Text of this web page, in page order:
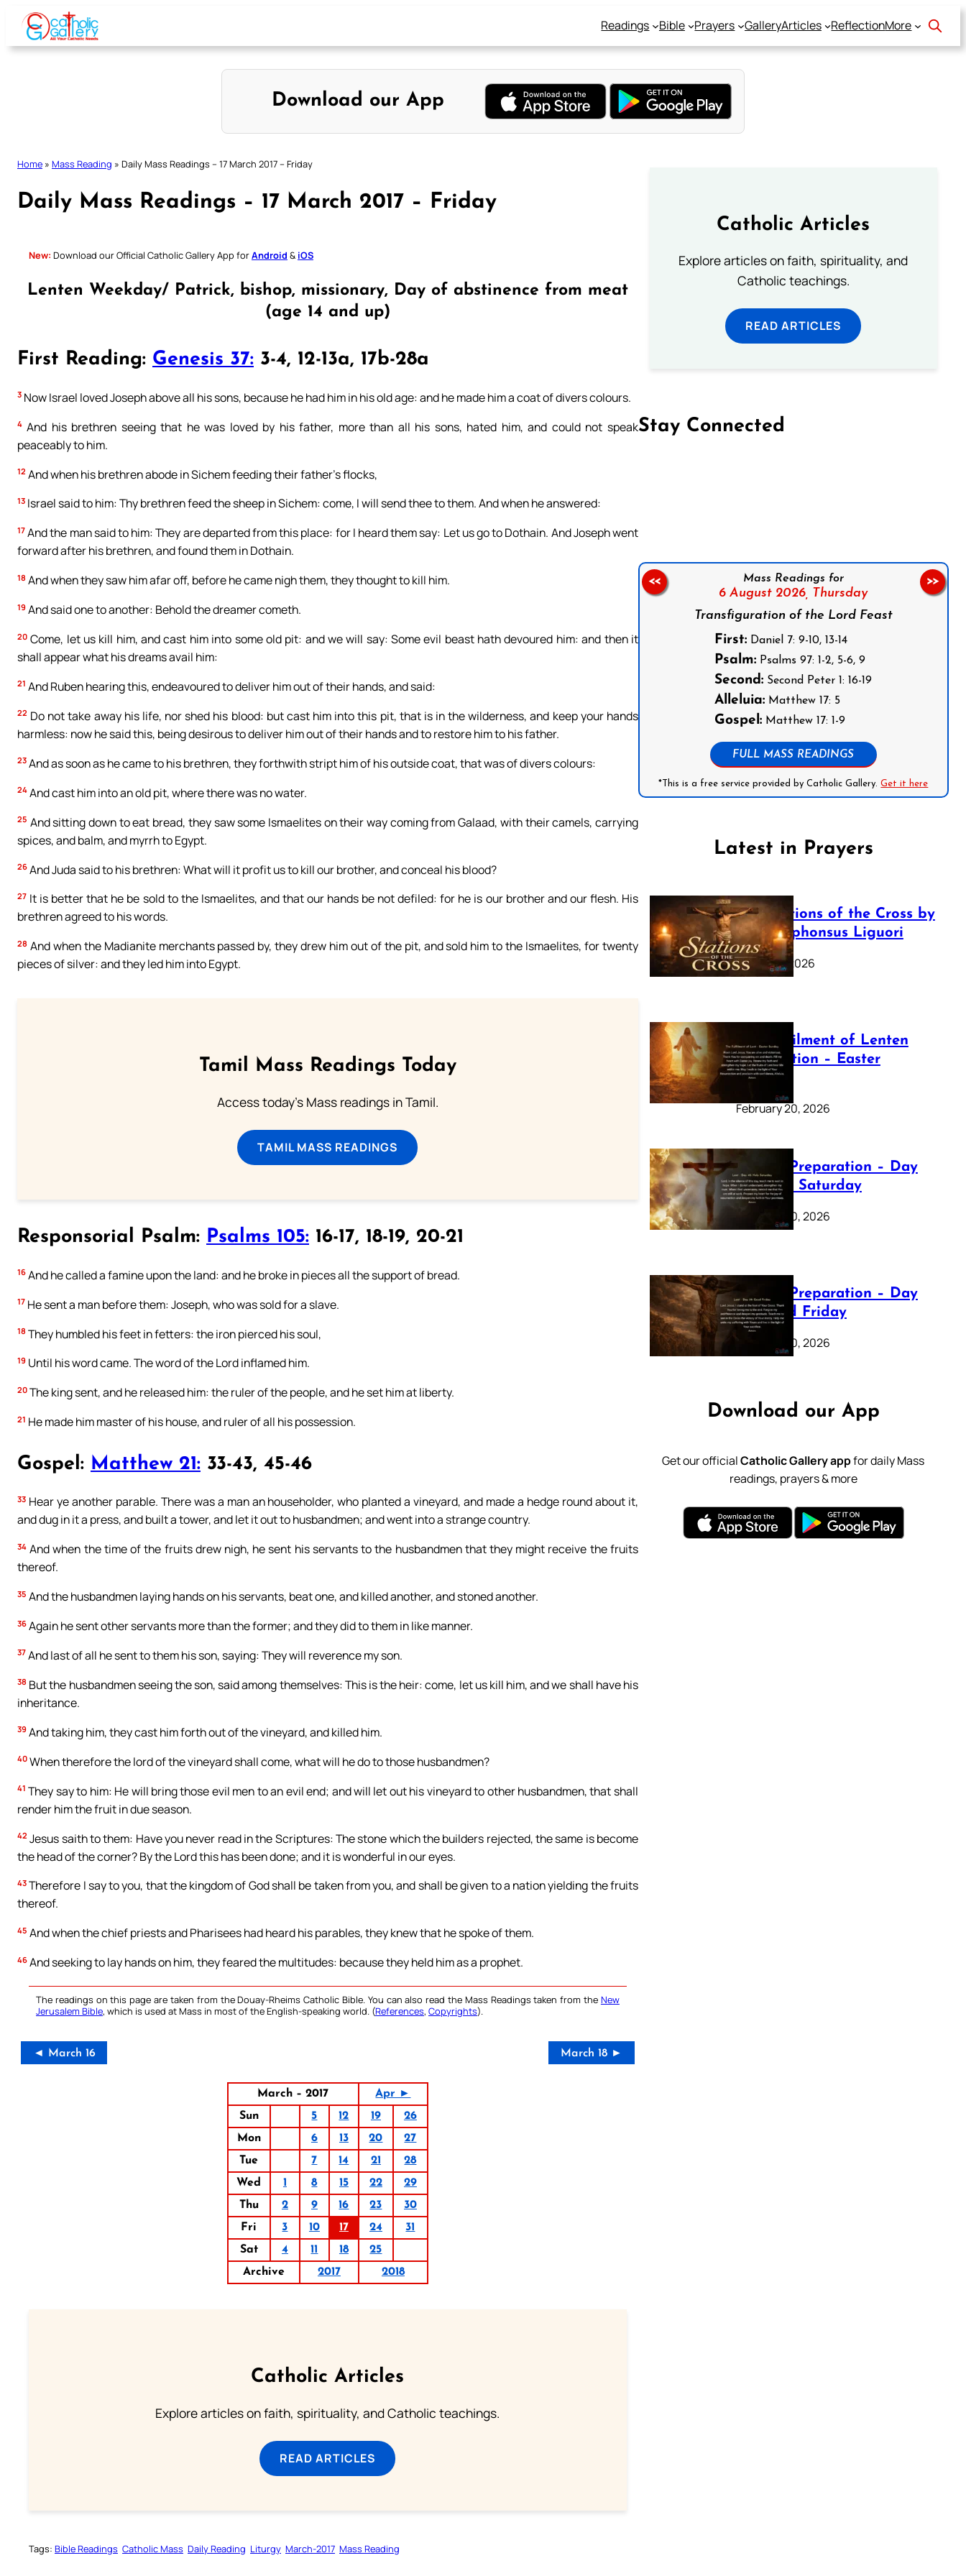
Skip
content
Readings Bible Prayers GalleryArticles ReflectionMore
Download our App
Home » Mass Reading » Daily Mass Readings – 17 March 2017 – Friday
Daily Mass Readings – 17 March 2017 – Friday
New: Download our Official Catholic Gallery App forAndroid & iOS
Lenten Weekday/ Patrick, bishop, missionary, Day of abstinence from meat
(age 14 and up)
First Reading: Genesis 37: 3-4, 12-13a, 17b-28a
3 Now Israel loved Joseph above all his sons, because he had him in his old age: and he made him a coat of divers colours.
4 And his brethren seeing that he was loved by his father, more than all his sons, hated him, and could not speak
peaceably to him.
12 And when his brethren abode in Sichem feeding their father’s flocks,
13 Israel said to him: Thy brethren feed the sheep in Sichem: come, I will send thee to them. And when he answered:
17 And the man said to him: They are departed from this place: for I heard them say: Let us go to Dothain. And Joseph went
forward after his brethren, and found them in Dothain.
18 And when they saw him afar off, before he came nigh them, they thought to kill him.
19 And said one to another: Behold the dreamer cometh.
20 Come, let us kill him, and cast him into some old pit: and we will say: Some evil beast hath devoured him: and then it
shall appear what his dreams avail him:
21 And Ruben hearing this, endeavoured to deliver him out of their hands, and said:
22 Do not take away his life, nor shed his blood: but cast him into this pit, that is in the wilderness, and keep your hands
harmless: now he said this, being desirous to deliver him out of their hands and to restore him to his father.
23 And as soon as he came to his brethren, they forthwith stript him of his outside coat, that was of divers colours:
24 And cast him into an old pit, where there was no water.
25 And sitting down to eat bread, they saw some Ismaelites on their way coming from Galaad, with their camels, carrying
spices, and balm, and myrrh to Egypt.
26 And Juda said to his brethren: What will it profit us to kill our brother, and conceal his blood?
27 It is better that he be sold to the Ismaelites, and that our hands be not defiled: for he is our brother and our flesh. His
brethren agreed to his words.
28 And when the Madianite merchants passed by, they drew him out of the pit, and sold him to the Ismaelites, for twenty
pieces of silver: and they led him into Egypt.
Tamil Mass Readings Today
Access today's Mass readings in Tamil.
TAMIL MASS READINGS
Responsorial Psalm: Psalms 105: 16-17, 18-19, 20-21
16 And he called a famine upon the land: and he broke in pieces all the support of bread.
17 He sent a man before them: Joseph, who was sold for a slave.
18 They humbled his feet in fetters: the iron pierced his soul,
19 Until his word came. The word of the Lord inflamed him.
20 The king sent, and he released him: the ruler of the people, and he set him at liberty.
21 He made him master of his house, and ruler of all his possession.
Gospel: Matthew 21: 33-43, 45-46
33 Hear ye another parable. There was a man an householder, who planted a vineyard, and made a hedge round about it,
and dug in it a press, and built a tower, and let it out to husbandmen; and went into a strange country.
34 And when the time of the fruits drew nigh, he sent his servants to the husbandmen that they might receive the fruits
thereof.
35 And the husbandmen laying hands on his servants, beat one, and killed another, and stoned another.
36 Again he sent other servants more than the former; and they did to them in like manner.
37 And last of all he sent to them his son, saying: They will reverence my son.
38 But the husbandmen seeing the son, said among themselves: This is the heir: come, let us kill him, and we shall have his
inheritance.
39 And taking him, they cast him forth out of the vineyard, and killed him.
40 When therefore the lord of the vineyard shall come, what will he do to those husbandmen?
41 They say to him: He will bring those evil men to an evil end; and will let out his vineyard to other husbandmen, that shall
render him the fruit in due season.
42 Jesus saith to them: Have you never read in the Scriptures: The stone which the builders rejected, the same is become
the head of the corner? By the Lord this has been done; and it is wonderful in our eyes.
43 Therefore I say to you, that the kingdom of God shall be taken from you, and shall be given to a nation yielding the fruits
thereof.
45 And when the chief priests and Pharisees had heard his parables, they knew that he spoke of them.
46 And seeking to lay hands on him, they feared the multitudes: because they held him as a prophet.
The readings on this page are taken from the Douay-Rheims Catholic Bible. You can also read the Mass Readings taken from the New
Jerusalem Bible, which is used at Mass in most of the English-speaking world. (References, Copyrights).
◄ March 16 March 18 ►
March – 2017
Apr ►
Sun
5 12 19
26
Mon
6 13 20
27
Tue
7 14 21
28
Wed
1 8 15 22
29
Thu
2 9 16 23
30
Fri
3 10 17 24
31
Sat
4 11 18
25
Archive
2017 2018
Catholic Articles
Explore articles on faith, spirituality, and Catholic teachings.
READ ARTICLES
Tags: Bible Readings Catholic Mass Daily Reading Liturgy March-2017 Mass Reading
Catholic Articles
Explore articles on faith, spirituality, and
Catholic teachings.
READ ARTICLES
Stay Connected
Mass Readings for
6 August 2026, Thursday
Transfiguration of the Lord Feast
First: Daniel 7: 9-10, 13-14
Psalm: Psalms 97: 1-2, 5-6, 9
Second: Second Peter 1: 16-19
Alleluia: Matthew 17: 5
Gospel: Matthew 17: 1-9
FULL MASS READINGS
*This is a free service provided by Catholic Gallery.Get it here
<< >>
Latest in Prayers
The Stations of the Cross by
Saint Alphonsus Liguori
March 16, 2026
The Fulfilment of Lenten
Preparation – Easter
Sunday
February 20, 2026
Lenten Preparation – Day
40: Holy Saturday
February 20, 2026
Lenten Preparation – Day
39: Good Friday
February 20, 2026
Download our App
Get our officialCatholic Gallery appfor daily Mass
readings, prayers & more